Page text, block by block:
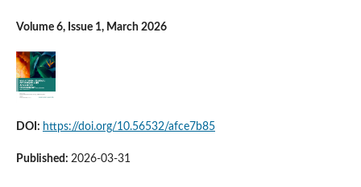
Volume 6, Issue 1, March 2026
DOI: https://doi.org/10.56532/afce7b85
Published: 2026-03-31